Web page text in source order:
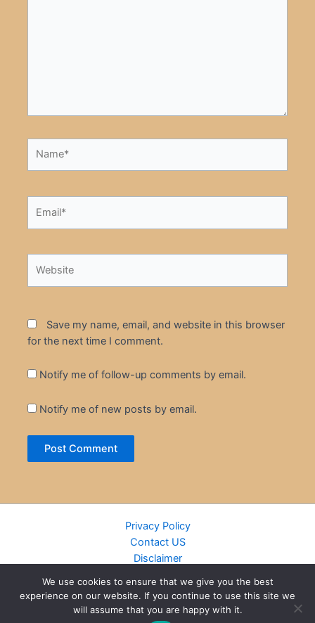
Save my name, email, and website in this browser
for the next time I comment.
Notify me of follow-up comments by email.
Notify me of new posts by email.
Privacy Policy
Contact US
Disclaimer
DMCA
Islamic Books
We use cookies to ensure that we give you the best
experience on our website. If you continue to use this site we
will assume that you are happy with it.